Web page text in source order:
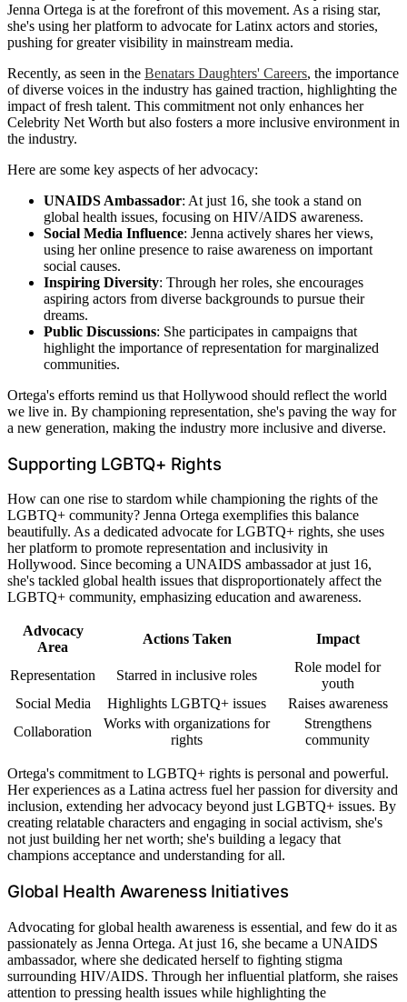
Jenna Ortega is at the forefront of this movement. As a rising star,
she's using her platform to advocate for Latinx actors and stories,
pushing for greater visibility in mainstream media.
Recently, as seen in the Benatars Daughters' Careers, the importance
of diverse voices in the industry has gained traction, highlighting the
impact of fresh talent. This commitment not only enhances her
Celebrity Net Worth but also fosters a more inclusive environment in
the industry.
Here are some key aspects of her advocacy:
UNAIDS Ambassador: At just 16, she took a stand on
global health issues, focusing on HIV/AIDS awareness.
Social Media Influence: Jenna actively shares her views,
using her online presence to raise awareness on important
social causes.
Inspiring Diversity: Through her roles, she encourages
aspiring actors from diverse backgrounds to pursue their
dreams.
Public Discussions: She participates in campaigns that
highlight the importance of representation for marginalized
communities.
Ortega's efforts remind us that Hollywood should reflect the world
we live in. By championing representation, she's paving the way for
a new generation, making the industry more inclusive and diverse.
Supporting LGBTQ+ Rights
How can one rise to stardom while championing the rights of the
LGBTQ+ community? Jenna Ortega exemplifies this balance
beautifully. As a dedicated advocate for LGBTQ+ rights, she uses
her platform to promote representation and inclusivity in
Hollywood. Since becoming a UNAIDS ambassador at just 16,
she's tackled global health issues that disproportionately affect the
LGBTQ+ community, emphasizing education and awareness.
Advocacy
Area
Actions Taken Impact
Representation Starred in inclusive roles
Role model for
youth
Social Media
Highlights LGBTQ+ issues
Raises awareness
Collaboration
Works with organizations for
rights
Strengthens
community
Ortega's commitment to LGBTQ+ rights is personal and powerful.
Her experiences as a Latina actress fuel her passion for diversity and
inclusion, extending her advocacy beyond just LGBTQ+ issues. By
creating relatable characters and engaging in social activism, she's
not just building her net worth; she's building a legacy that
champions acceptance and understanding for all.
Global Health Awareness Initiatives
Advocating for global health awareness is essential, and few do it as
passionately as Jenna Ortega. At just 16, she became a UNAIDS
ambassador, where she dedicated herself to fighting stigma
surrounding HIV/AIDS. Through her influential platform, she raises
attention to pressing health issues while highlighting the